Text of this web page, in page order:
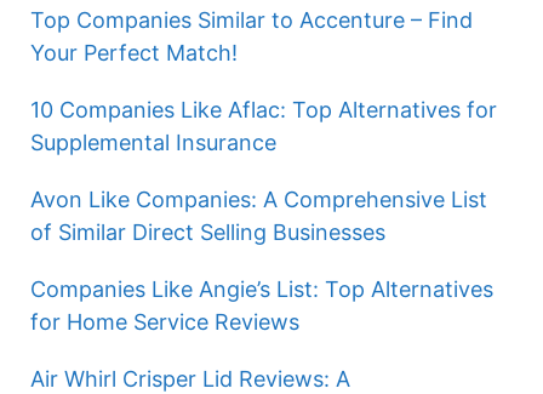
Top Companies Similar to Accenture – Find
Your Perfect Match!
10 Companies Like Aflac: Top Alternatives for
Supplemental Insurance
Avon Like Companies: A Comprehensive List
of Similar Direct Selling Businesses
Companies Like Angie’s List: Top Alternatives
for Home Service Reviews
Air Whirl Crisper Lid Reviews: A